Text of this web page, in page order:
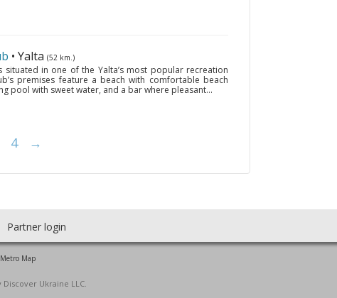
• Yalta (52 km.)
situated in one of the Yalta’s most popular recreation
premises feature a beach with comfortable beach
pool with sweet water, and a bar where pleasant...
4 →
Partner login
Map
Ukraine LLC.